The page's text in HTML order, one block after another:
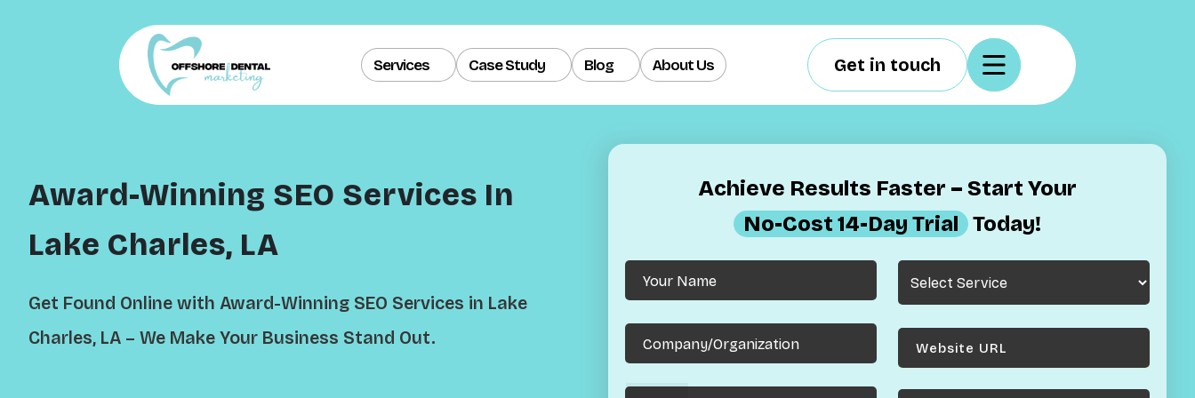
Services Case Study Blog About Us Get in touch
Award-Winning SEO Services In
Lake Charles, LA
Get Found Online with Award-Winning SEO Services in Lake
Charles, LA – We Make Your Business Stand Out.
Achieve Results Faster – Start Your
No-Cost 14-Day Trial Today!